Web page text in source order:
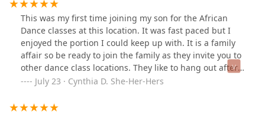
This was my first time joining my son for the African
Dance classes at this location. It was fast paced but I
enjoyed the portion I could keep up with. It is a family
affair so be ready to join the family as they invite you to
other dance class locations. They like to hang out after
class sometimes too. I think I will be doing the virtual
dance moves.
July 23 · Cynthia D. She-Her-Hers